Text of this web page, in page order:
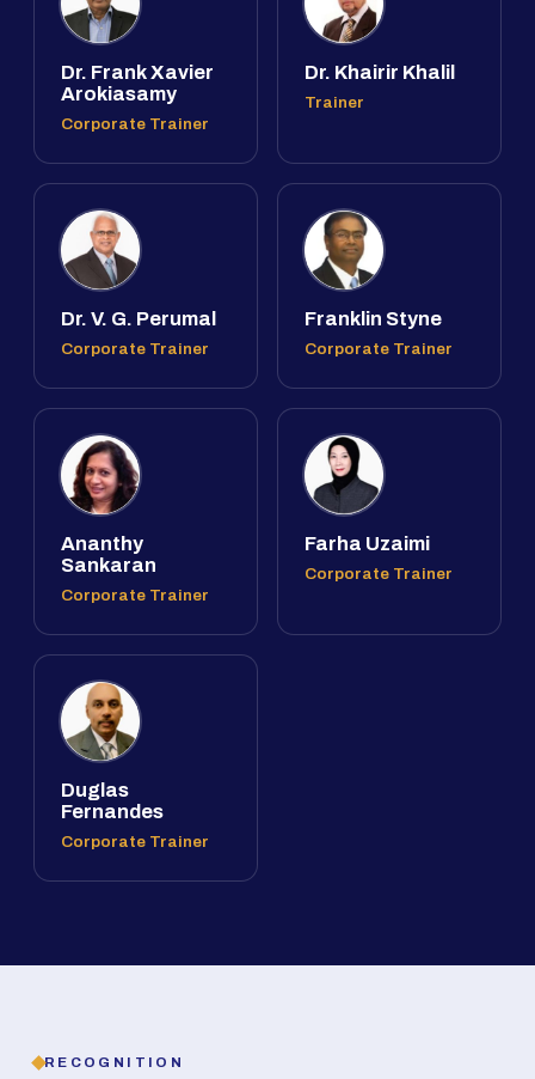
Dr. Frank Xavier
Arokiasamy
Corporate Trainer
Dr. Khairir Khalil
Trainer
Dr. V. G. Perumal
Corporate Trainer
Franklin Styne
Corporate Trainer
Ananthy
Sankaran
Corporate Trainer
Farha Uzaimi
Corporate Trainer
Duglas
Fernandes
Corporate Trainer
RECOGNITION